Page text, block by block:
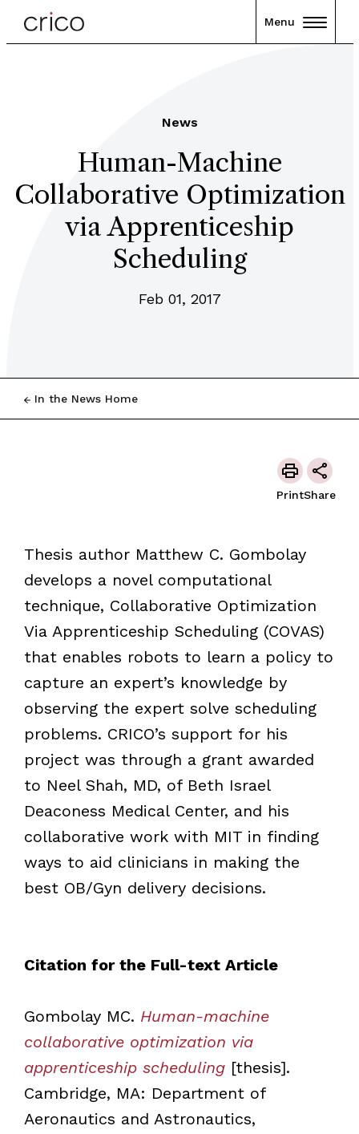
Menu
News
Human-Machine
Collaborative Optimization
via Apprenticeship
Scheduling
Feb 01, 2017
In the News Home
PrintShare
Thesis author Matthew C. Gombolay
develops a novel computational
technique, Collaborative Optimization
Via Apprenticeship Scheduling (COVAS)
that enables robots to learn a policy to
capture an expert’s knowledge by
observing the expert solve scheduling
problems. CRICO’s support for his
project was through a grant awarded
to Neel Shah, MD, of Beth Israel
Deaconess Medical Center, and his
collaborative work with MIT in finding
ways to aid clinicians in making the
best OB/Gyn delivery decisions.
Citation for the Full-text Article
Gombolay MC. Human-machine
collaborative optimization via
apprenticeship scheduling[thesis].
Cambridge, MA: Department of
Aeronautics and Astronautics,